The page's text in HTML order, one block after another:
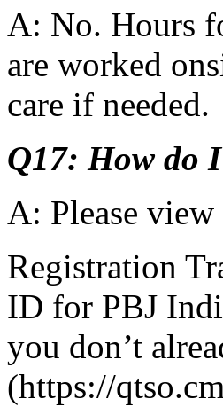
A: No. Hours
are worked
care if needed.
Q17: How do
A: Please
Registration
ID for PBJ
you don’t
(https://